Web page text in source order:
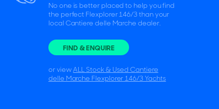
No one is better placed to help you find
the perfect Flexplorer 146/3 than your
local Cantiere delle Marche dealer.
FIND & ENQUIRE
or viewALL Stock & Used Cantiere
delle Marche Flexplorer 146/3 Yachts